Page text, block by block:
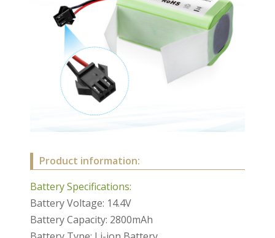
Product information:
Battery Specifications:
Battery Voltage: 14.4V
Battery Capacity: 2800mAh